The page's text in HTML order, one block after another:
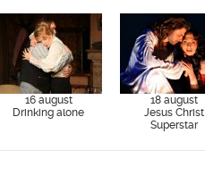
16 august
Drinking alone
18 august
Jesus Christ
Superstar